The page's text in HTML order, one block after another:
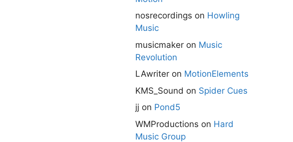
nosrecordings on Howling
Music
musicmaker on Music
Revolution
LAwriter on MotionElements
KMS_Sound on Spider Cues
jj on Pond5
WMProductions on Hard
Music Group